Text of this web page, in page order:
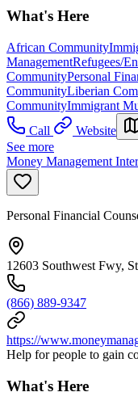
What's Here
African Community
ManagementRefugees/
CommunityPersonal
CommunityLiberian
CommunityImmigrant
Call
Website
See more
Money Management
Personal Financial
12603 Southwest Fwy,
(866) 889-9347
https://
Help for people to gain
What's Here